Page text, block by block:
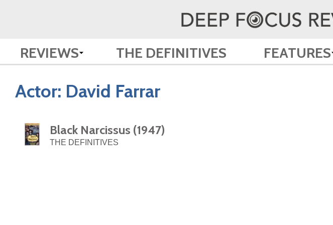
REVIEWS THE DEFINITIVES FEATURES
Actor: David Farrar
Black Narcissus (1947)
THE DEFINITIVES